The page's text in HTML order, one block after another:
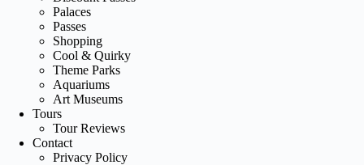
Palaces
Passes
Shopping
Cool & Quirky
Theme Parks
Aquariums
Art Museums
Tours
Tour Reviews
Contact
Privacy Policy